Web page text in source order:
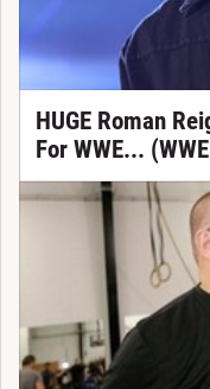
HUGE Roman
For WWE...